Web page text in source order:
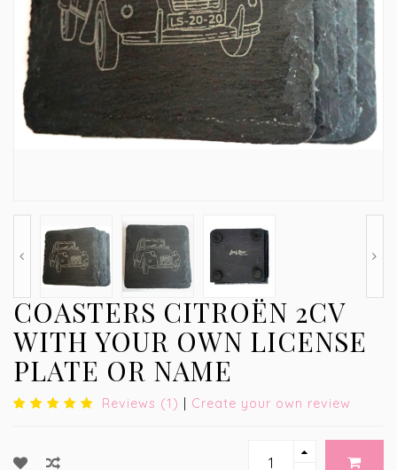
COASTERS CITROËN 2CV
WITH YOUR OWN LICENSE
PLATE OR NAME
Reviews (1) | Create your own review